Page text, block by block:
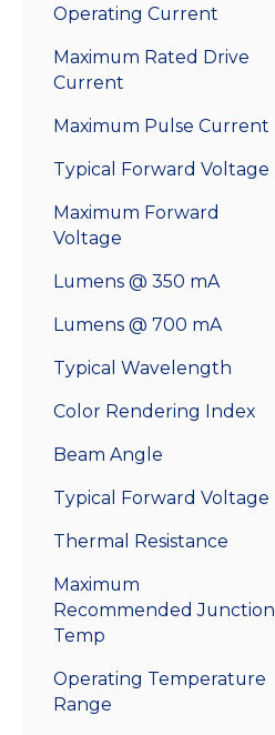
Operating Current
Maximum Rated Drive
Current
Maximum Pulse Current
Typical Forward Voltage
Maximum Forward
Voltage
Lumens @ 350 mA
Lumens @ 700 mA
Typical Wavelength
Color Rendering Index
Beam Angle
Typical Forward Voltage
Thermal Resistance
Maximum
Recommended Junction
Temp
Operating Temperature
Range